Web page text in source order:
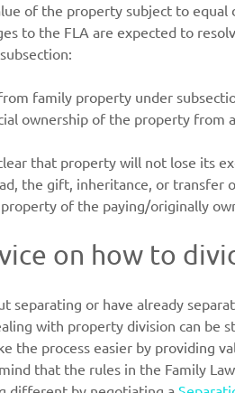
of the property subject to equal
to the FLA are expected to
family property under
ownership of the property from
that property will not lose its
the gift, inheritance, or transfer
of the paying/originally
on how to
separating or have already
with property division can be
the process easier by providing
that the rules in the Family